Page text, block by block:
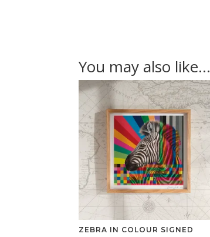
You may also like…
ZEBRA IN COLOUR SIGNED